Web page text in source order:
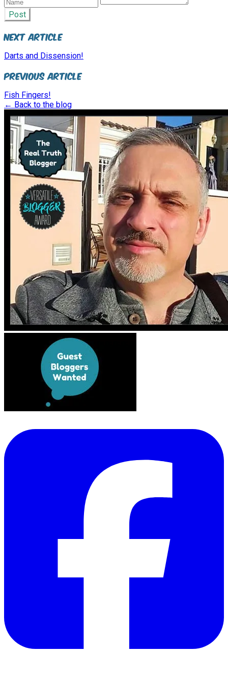
Post
Next Article
Darts and Dissension!
Previous Article
Fish Fingers!
← Back to the blog